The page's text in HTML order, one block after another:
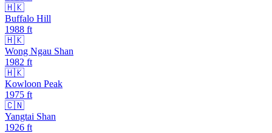
🇭🇰
Buffalo Hill
1988 ft
🇭🇰
Wong Ngau Shan
1982 ft
🇭🇰
Kowloon Peak
1975 ft
🇨🇳
Yangtai Shan
1926 ft